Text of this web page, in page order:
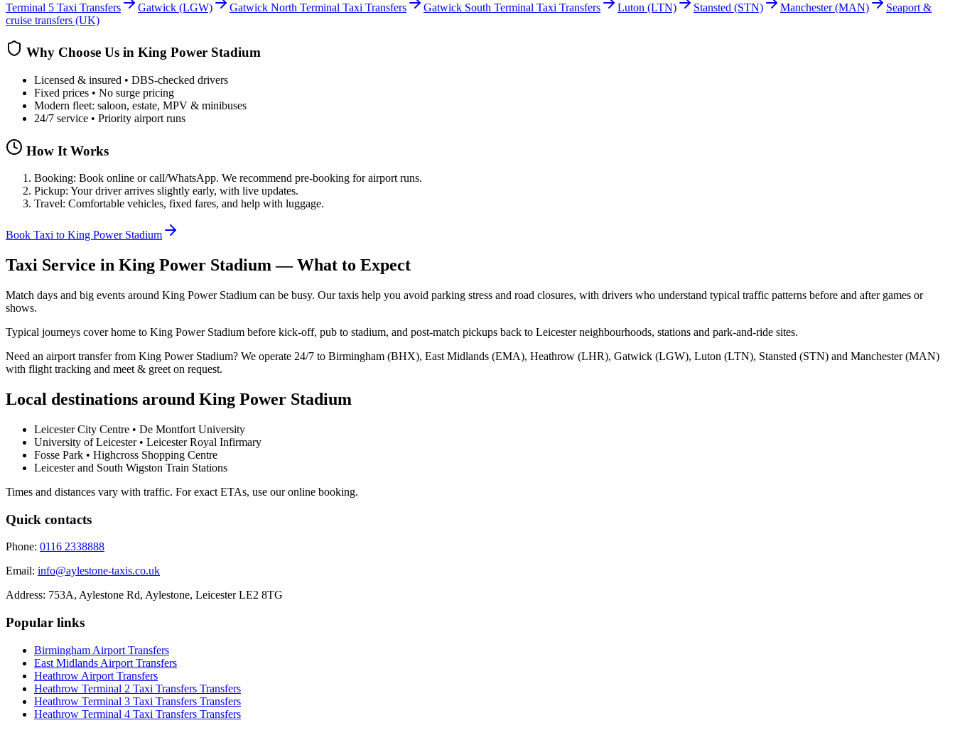
Terminal 5 Taxi Transfers
Gatwick (LGW) Gatwick North Terminal Taxi Transfers Gatwick South Terminal Taxi Transfers Luton (LTN) Stansted (STN) Manchester(MAN)
Seaport &
cruise transfers (UK)
Why Choose Us in King Power Stadium
Licensed & insured • DBS-checked drivers
Fixed prices • No surge pricing
Modern fleet: saloon, estate, MPV & minibuses
24/7 service • Priority airport runs
How It Works
Booking: Book online or call/WhatsApp. We recommend pre-booking for airport runs.
Pickup: Your driver arrives slightly early, with live updates.
Travel: Comfortable vehicles, fixed fares, and help with luggage.
Book Taxi to King Power Stadium
Taxi Service in King Power Stadium— What to Expect
Match days and big events around King Power Stadium can be busy. Our taxis help you avoid parking stress and road closures, with drivers who understand typical traffic patterns before and after games or
shows.
Typical journeys cover home to King Power Stadium before kick‑off, pub to stadium, and post‑match pickups back to Leicester neighbourhoods, stations and park‑and‑ride sites.
Need an airport transfer from King Power Stadium? We operate 24/7 to Birmingham (BHX), East Midlands (EMA), Heathrow (LHR), Gatwick (LGW), Luton (LTN), Stansted (STN) and Manchester (MAN)
with flight tracking and meet & greet on request.
Local destinations around King Power Stadium
Leicester City Centre • De Montfort University
University of Leicester • Leicester Royal Infirmary
Fosse Park • Highcross Shopping Centre
Leicester and South Wigston Train Stations
Times and distances vary with traffic. For exact ETAs, use our online booking.
Quick contacts
Phone: 0116 2338888
Email: info@aylestone-taxis.co.uk
Address: 753A, Aylestone Rd, Aylestone, Leicester LE2 8TG
Popular links
Birmingham Airport Transfers
East Midlands Airport Transfers
Heathrow Airport Transfers
Heathrow Terminal 2 Taxi Transfers Transfers
Heathrow Terminal 3 Taxi Transfers Transfers
Heathrow Terminal 4 Taxi Transfers Transfers